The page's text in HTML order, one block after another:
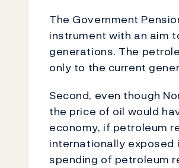
The Government
instrument with an aim
generations. The
only to the current
Second, even though
the price of oil would
economy, if petroleum
internationally
spending of petroleum